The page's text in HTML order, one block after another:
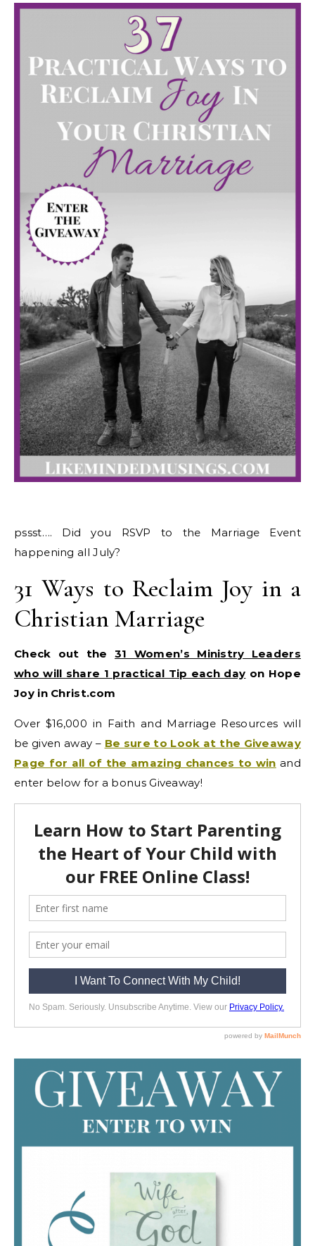
pssst…. Did you RSVP to the Marriage Event
happening all July?
31 Ways to Reclaim Joy in a
Christian Marriage
Check out the
31 Women’s Ministry Leaders
who will share 1 practical Tip each day on Hope
Joy in Christ.com
Over $16,000 in Faith and Marriage Resources will
be given away – Be sure to Look at the Giveaway
Page for all of the amazing chances to win and
enter below for a bonus Giveaway!